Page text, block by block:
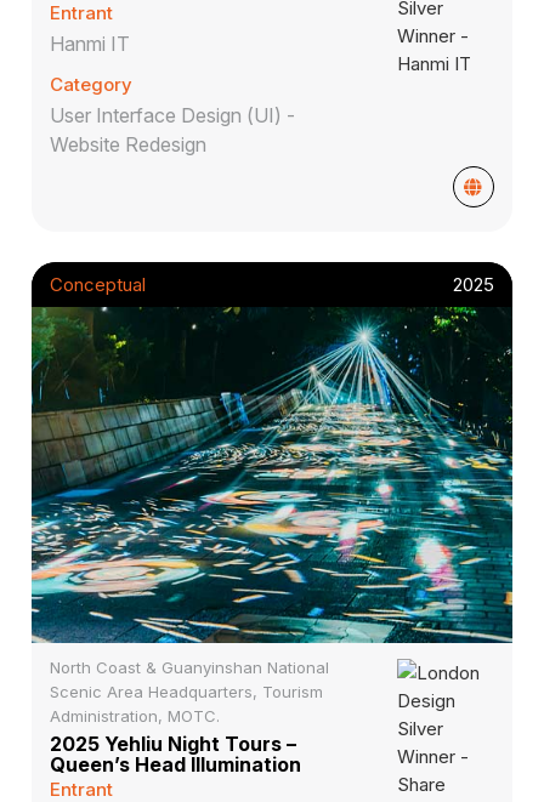
Entrant
Hanmi IT
Category
User Interface Design (UI) -
Website Redesign
Conceptual 2025
North Coast & Guanyinshan National
Scenic Area Headquarters, Tourism
Administration, MOTC.
2025 Yehliu Night Tours –
Queen’s Head Illumination
Entrant